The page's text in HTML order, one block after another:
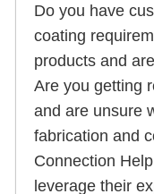
Do you have
coating
products and
Are you getting
and are unsure
fabrication and
Connection
leverage their